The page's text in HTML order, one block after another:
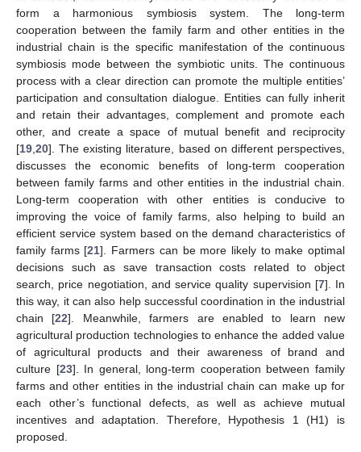
form a harmonious symbiosis system. The long-term
cooperation between the family farm and other entities in the
industrial chain is the specific manifestation of the continuous
symbiosis mode between the symbiotic units. The continuous
process with a clear direction can promote the multiple entities’
participation and consultation dialogue. Entities can fully inherit
and retain their advantages, complement and promote each
other, and create a space of mutual benefit and reciprocity
[19 20]. The existing literature, based on different perspectives,
discusses the economic benefits of long-term cooperation
between family farms and other entities in the industrial chain.
Long-term cooperation with other entities is conducive to
improving the voice of family farms, also helping to build an
efficient service system based on the demand characteristics of
family farms [21]. Farmers can be more likely to make optimal
decisions such as save transaction costs related to object
search, price negotiation, and service quality supervision [7]. In
this way, it can also help successful coordination in the industrial
chain [22]. Meanwhile, farmers are enabled to learn new
agricultural production technologies to enhance the added value
of agricultural products and their awareness of brand and
culture [23]. In general, long-term cooperation between family
farms and other entities in the industrial chain can make up for
each other’s functional defects, as well as achieve mutual
incentives and adaptation. Therefore, Hypothesis 1 (H1) is
proposed.